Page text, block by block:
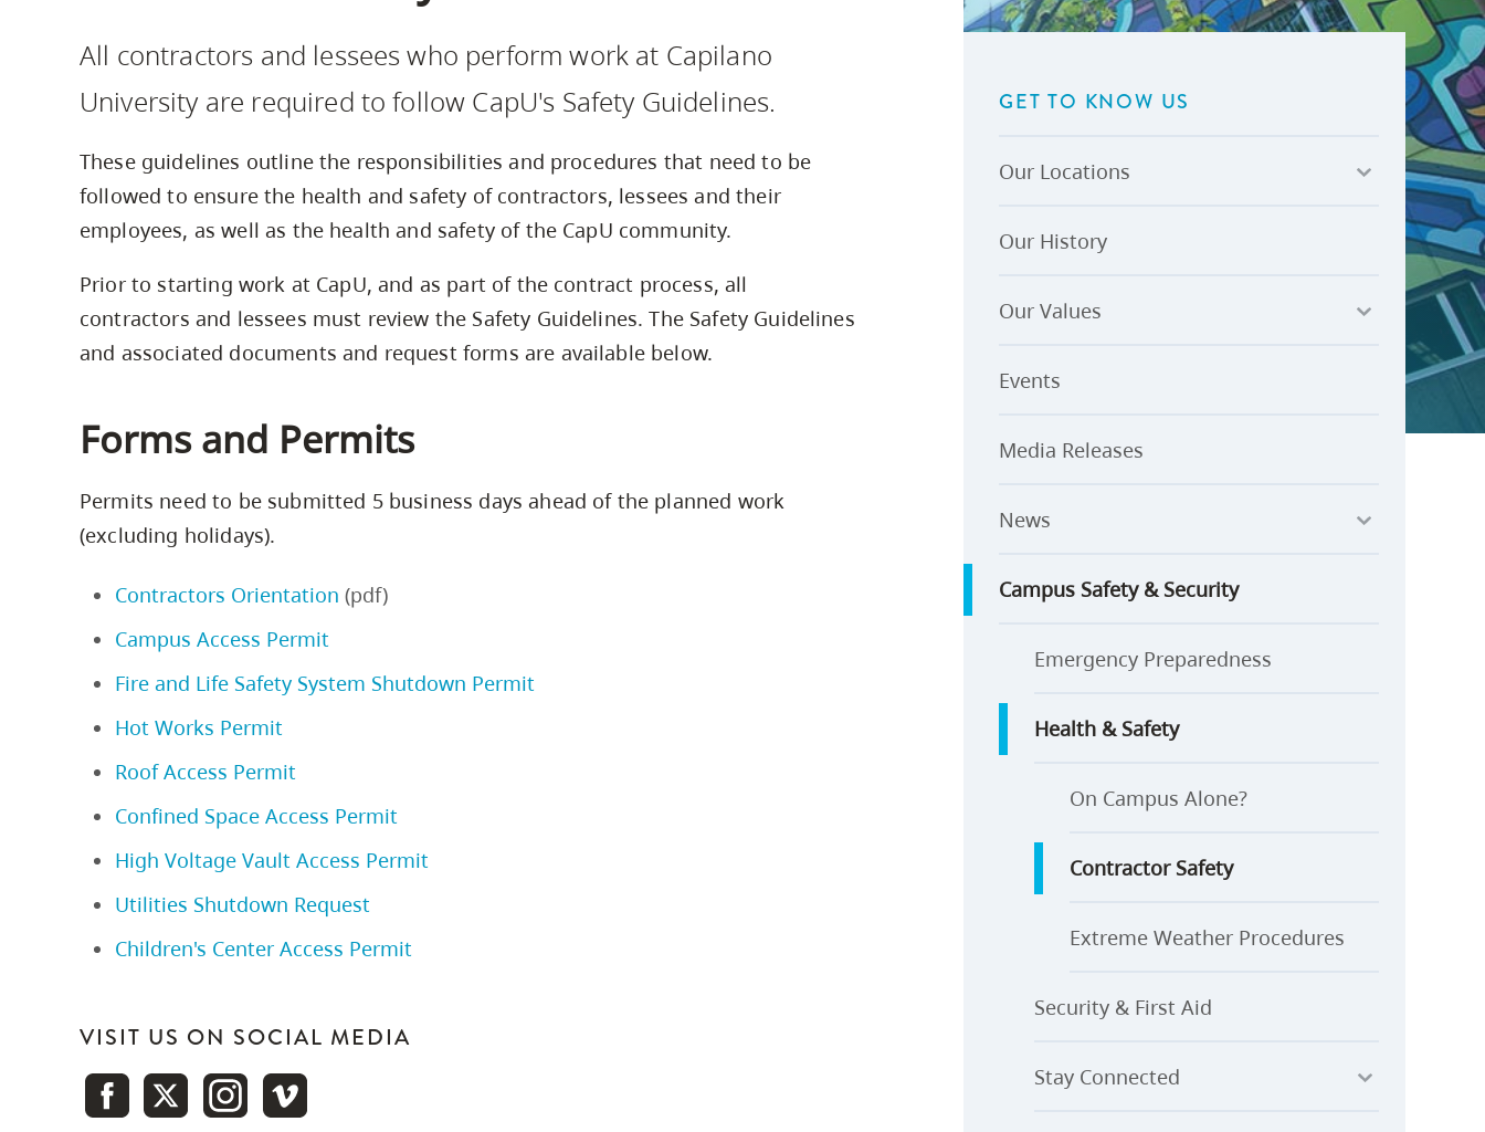
utility
and
Indigenous Digital Accelerator
CapU Squamish Housing Student Affairs
U-Pass BC
Capsule Stories
Research
Contact Us Budget, Plans & Reports
Public Interest Disclosures
All contractors and lessees who perform work at Capilano
University are required to follow CapU's Safety Guidelines.
These guidelines outline the responsibilities and procedures that need to be
followed to ensure the health and safety of contractors, lessees and their
employees, as well as the health and safety of the CapU community.
Prior to starting work at CapU, and as part of the contract process, all
contractors and lessees must review the Safety Guidelines. The Safety Guidelines
and associated documents and request forms are available below.
Forms and Permits
Permits need to be submitted 5 business days ahead of the planned work
(excluding holidays).
Contractors Orientation (pdf)
Campus Access Permit
Fire and Life Safety System Shutdown Permit
Hot Works Permit
Roof Access Permit
Confined Space Access Permit
High Voltage Vault Access Permit
Utilities Shutdown Request
Children's Center Access Permit
VISIT US ON SOCIAL MEDIA
GET TO KNOW US
Our Locations
Our History
Our Values
Events
Media Releases
News
Campus Safety & Security
Emergency Preparedness
Health & Safety
On Campus Alone?
Contractor Safety
Extreme Weather Procedures
Security & First Aid
Stay Connected